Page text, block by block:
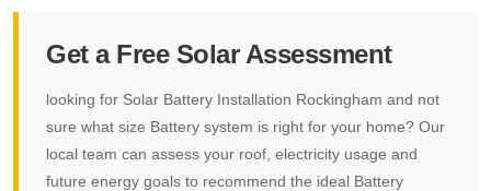
Get a Free Solar Assessment
looking for Solar Battery Installation Rockingham and not
sure what size Battery system is right for your home? Our
local team can assess your roof, electricity usage and
future energy goals to recommend the ideal Battery